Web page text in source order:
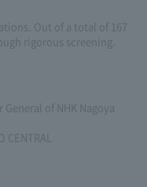
Out of a total of 167
rigorous screening.
of NHK Nagoya